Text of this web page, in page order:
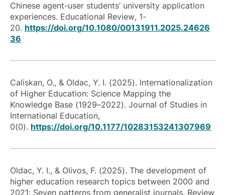
Chinese agent-user students’ university application
experiences. Educational Review, 1-
20. https://doi.org/10.1080/00131911.2025.24626
36
Caliskan, O., & Oldac, Y. I. (2025). Internationalization
of Higher Education: Science Mapping the
Knowledge Base (1929–2022). Journal of Studies in
International Education,
0(0). https://doi.org/10.1177/10283153241307969
Oldac, Y. I., & Olivos, F. (2025). The development of
higher education research topics between 2000 and
2021: Seven patterns from generalist journals. Review